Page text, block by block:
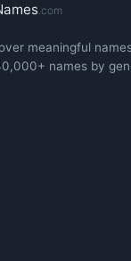
.com
meaningful
names by